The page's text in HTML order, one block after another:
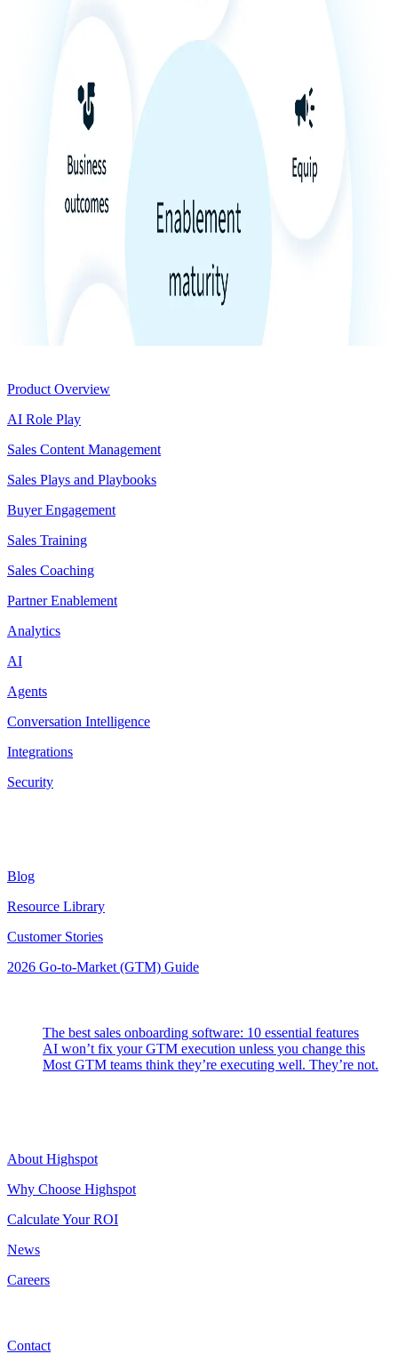
Product Overview
AI Role Play
Sales Content Management
Sales Plays and Playbooks
Buyer Engagement
Sales Training
Sales Coaching
Partner Enablement
Analytics
AI
Agents
Conversation Intelligence
Integrations
Security
Blog
Resource Library
Customer Stories
2026 Go-to-Market (GTM) Guide
The best sales onboarding software: 10 essential features
AI won’t fix your GTM execution unless you change this
Most GTM teams think they’re executing well. They’re not.
About Highspot
Why Choose Highspot
Calculate Your ROI
News
Careers
Contact